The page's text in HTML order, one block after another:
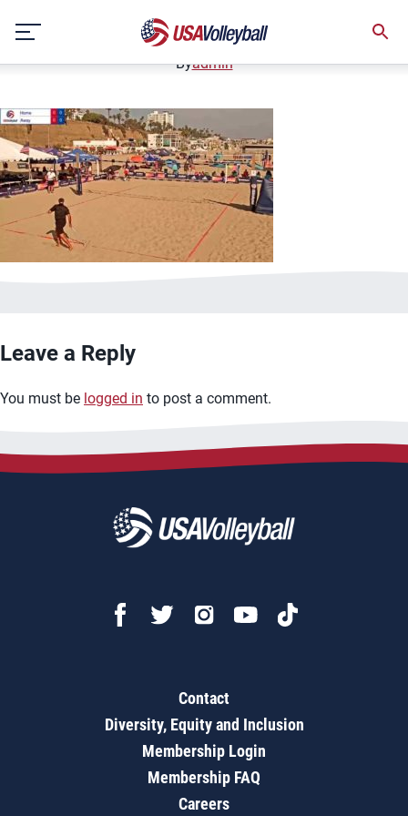
content
January 2, 2021
Byadmin
Leave a Reply
You must be logged in to post a comment.
Contact
Diversity, Equity and Inclusion
Membership Login
Membership FAQ
Careers